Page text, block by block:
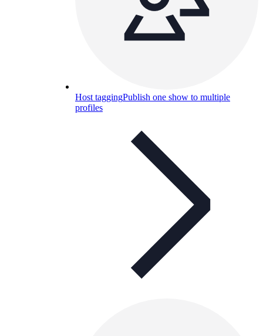
Host taggingPublish one show to multiple
profiles